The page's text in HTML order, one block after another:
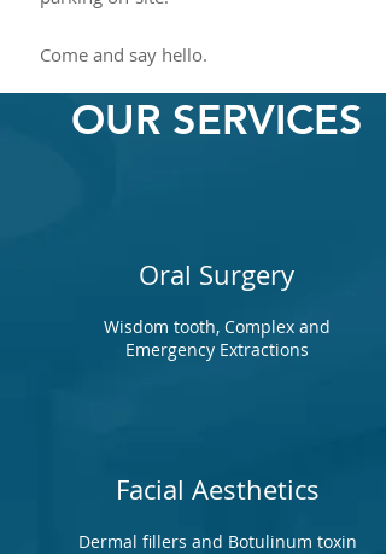
Come and say hello.
OUR SERVICES
Oral Surgery
Wisdom tooth, Complex and
Emergency Extractions
Facial Aesthetics
Dermal fillers and Botulinum toxin